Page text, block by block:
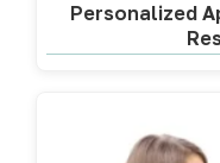
Personalized